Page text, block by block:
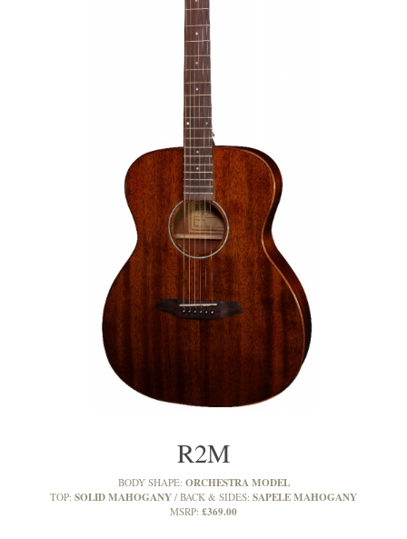
R2M
BODY SHAPE: ORCHESTRA MODEL
TOP: SOLID MAHOGANY BACK & SIDES: SAPELE MAHOGANY
MSRP: £369.00